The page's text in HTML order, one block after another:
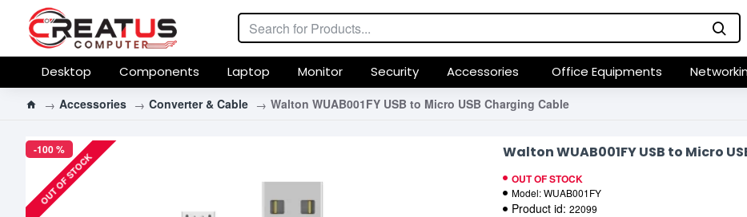
Desktop Components Laptop Monitor Security Accessories Office Equipments
Accessories Converter & Cable Walton WUAB001FY USB to Micro USB Charging Cable
-100 %
OUT OF STOCK Walton WUAB001FY USB to Micro
OUT OF STOCK
Model:WUAB001FY
Product id: 22099